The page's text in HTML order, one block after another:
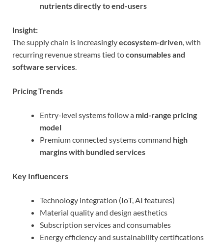
nutrients directly to end-users
Insight:
The supply chain is increasinglyecosystem-driven, with
recurring revenue streams tied toconsumables and
software services.
Pricing Trends
Entry-level systems follow a mid-range pricing
model
Premium connected systems command high
margins with bundled services
Key Influencers
Technology integration (IoT, AI features)
Material quality and design aesthetics
Subscription services and consumables
Energy efficiency and sustainability certifications